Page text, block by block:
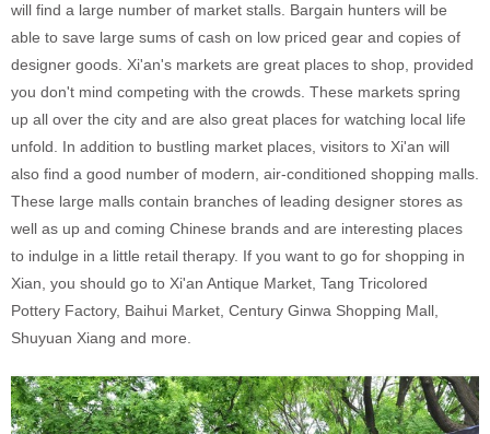
will find a large number of market stalls. Bargain hunters will be
able to save large sums of cash on low priced gear and copies of
designer goods. Xi'an's markets are great places to shop, provided
you don't mind competing with the crowds. These markets spring
up all over the city and are also great places for watching local life
unfold. In addition to bustling market places, visitors to Xi'an will
also find a good number of modern, air-conditioned shopping malls.
These large malls contain branches of leading designer stores as
well as up and coming Chinese brands and are interesting places
to indulge in a little retail therapy. If you want to go for shopping in
Xian, you should go to Xi'an Antique Market, Tang Tricolored
Pottery Factory, Baihui Market, Century Ginwa Shopping Mall,
Shuyuan Xiang and more.